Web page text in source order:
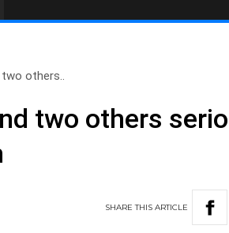
two others..
two others
SHARETHISARTICLE